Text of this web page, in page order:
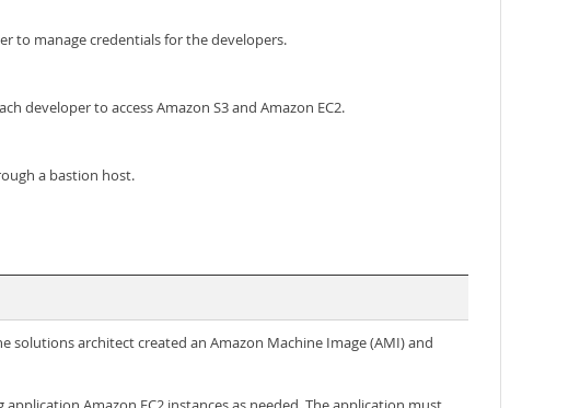
to manage credentials for the developers.
developer to access Amazon S3 and Amazon EC2.
a bastion host.
solutions architect created an Amazon Machine Image (AMI) and